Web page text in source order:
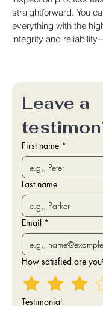
straightforward. You
everything with the
integrity and
Leave a
First name *
Last name
Email *
How satisfied are
Testimonial